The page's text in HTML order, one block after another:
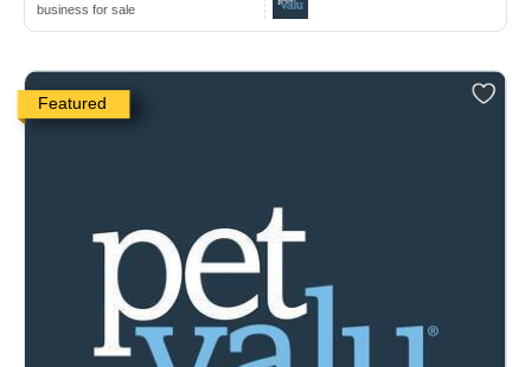
business for sale
Featured